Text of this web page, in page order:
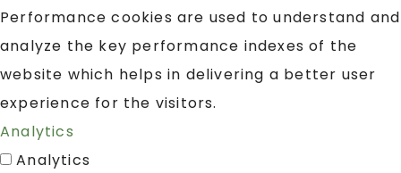
Performance cookies are used to understand and
analyze the key performance indexes of the
website which helps in delivering a better user
experience for the visitors.
Analytics
Analytics